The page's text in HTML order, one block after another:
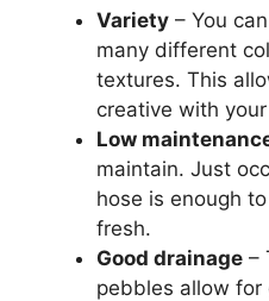
Variety – You
many different
textures. This
creative with
Low
maintain. Just
hose is enough
fresh.
Good drainage –
pebbles allow for